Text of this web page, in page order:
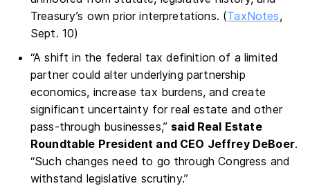
Treasury’s own prior interpretations. (TaxNotes,
Sept. 10)
“A shift in the federal tax definition of a limited
partner could alter underlying partnership
economics, increase tax burdens, and create
significant uncertainty for real estate and other
pass-through businesses,” said Real Estate
Roundtable President and CEO Jeffrey DeBoer.
“Such changes need to go through Congress and
withstand legislative scrutiny.”